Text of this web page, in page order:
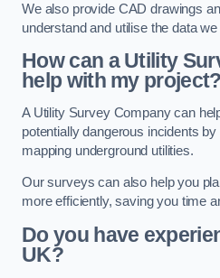
We also provide CAD drawings
understand and utilise the data we
How can a Utility
help with my project?
A Utility Survey Company can
potentially dangerous incidents
mapping underground utilities.
Our surveys can also help you
more efficiently, saving you time
Do you have
UK?